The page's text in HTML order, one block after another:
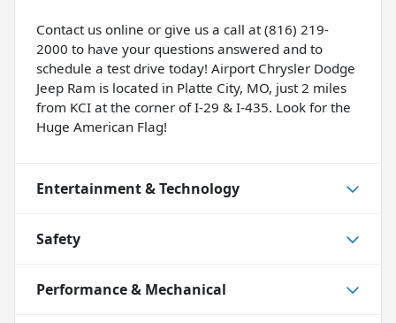
Contact us online or give us a call at (816) 219-
2000 to have your questions answered and to
schedule a test drive today! Airport Chrysler Dodge
Jeep Ram is located in Platte City, MO, just 2 miles
from KCI at the corner of I-29 & I-435. Look for the
Huge American Flag!
Entertainment & Technology
Safety
Performance & Mechanical